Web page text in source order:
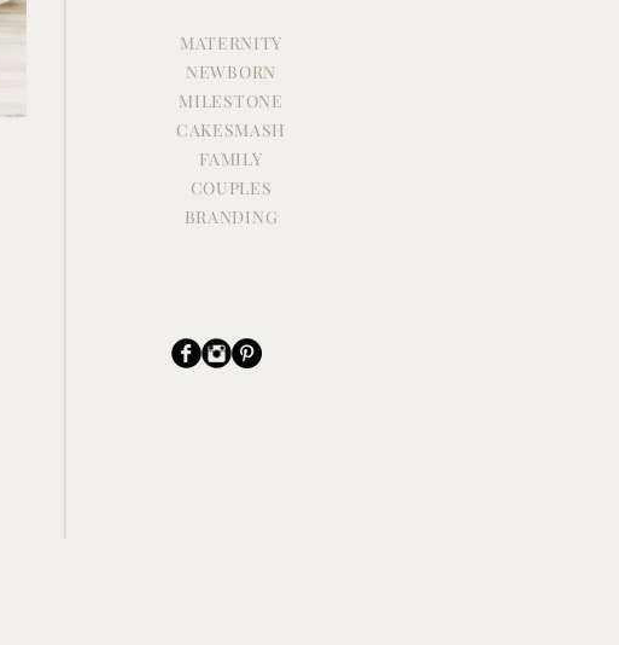
MATERNITY
NEWBORN
MILESTONE
CAKESMASH
FAMILY
COUPLES
BRANDING